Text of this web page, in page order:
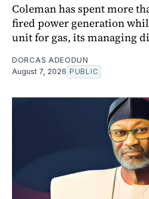
Coleman has spent more
fired power generation
unit for gas, its managing
DORCAS ADEODUN
August 7, 2026 PUBLIC